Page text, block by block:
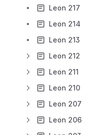
Leon 217
Leon 214
Leon 213
Leon 212
Leon 211
Leon 210
Leon 207
Leon 206